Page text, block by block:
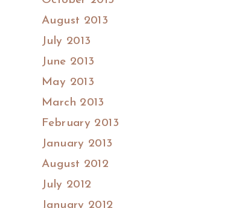
August 2013
July 2013
June 2013
May 2013
March 2013
February 2013
January 2013
August 2012
July 2012
January 2012